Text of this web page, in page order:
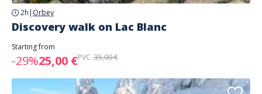
2h | Orbey
Discovery walk on Lac Blanc
Starting from
-29%25,00 €PVC :35,00 €